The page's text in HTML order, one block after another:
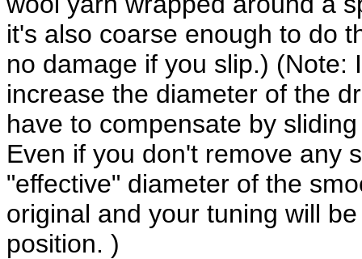
it's also coarse enough to do
no damage if you slip.)
increase the diameter of the
have to compensate by
Even if you don't remove any
"effective" diameter of the
original and your tuning will
position. )